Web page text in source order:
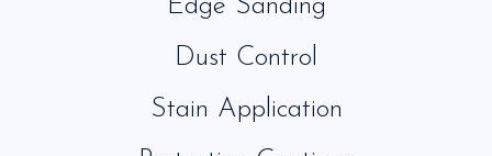
Edge Sanding
Dust Control
Stain Application